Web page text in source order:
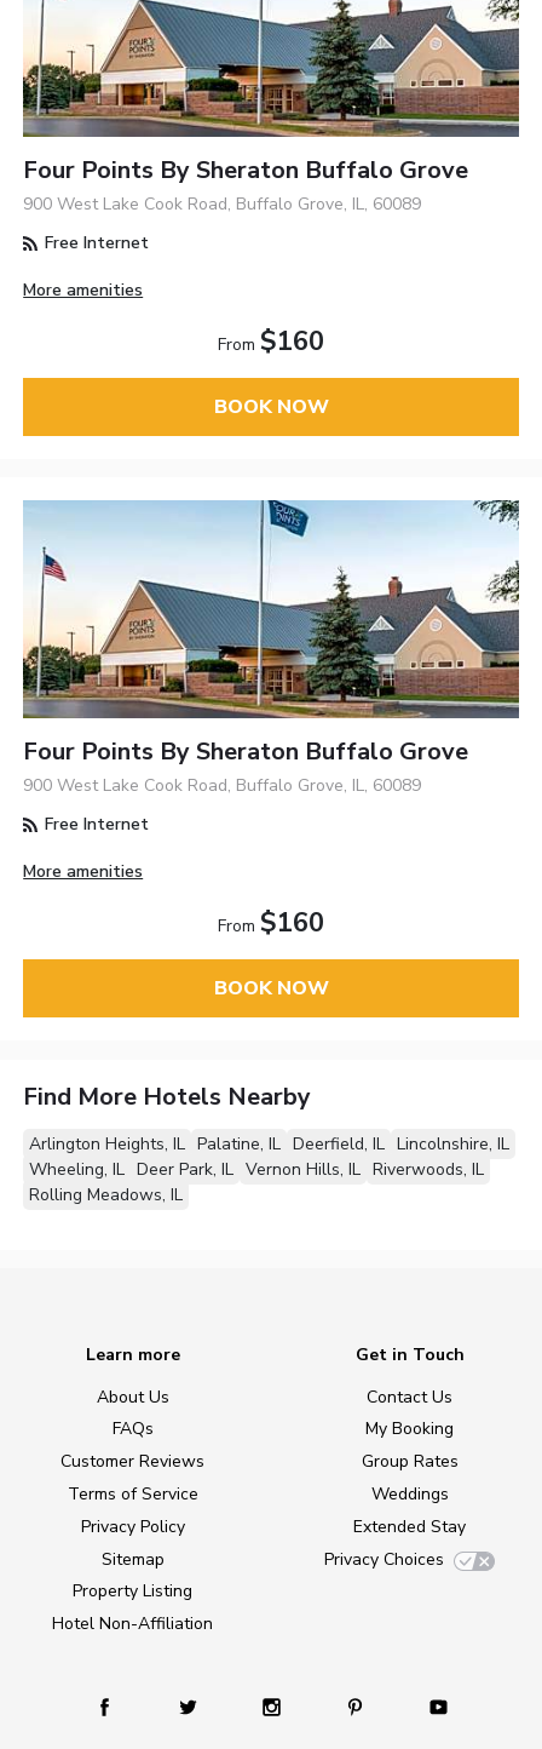
Four Points By Sheraton Buffalo Grove
900 West Lake Cook Road, Buffalo Grove, IL, 60089
Free Internet
More amenities
From $160
BOOK NOW
Four Points By Sheraton Buffalo Grove
900 West Lake Cook Road, Buffalo Grove, IL, 60089
Free Internet
More amenities
From $160
BOOK NOW
Find More Hotels Nearby
Arlington Heights, IL Palatine, IL Deerfield, IL Lincolnshire, IL
Wheeling, IL Deer Park, IL Vernon Hills, IL Riverwoods, IL
Rolling Meadows, IL
Learn more
About Us
FAQs
Customer Reviews
Terms of Service
Privacy Policy
Sitemap
Property Listing
Hotel Non-Affiliation
Get in Touch
Contact Us
My Booking
Group Rates
Weddings
Extended Stay
Privacy Choices